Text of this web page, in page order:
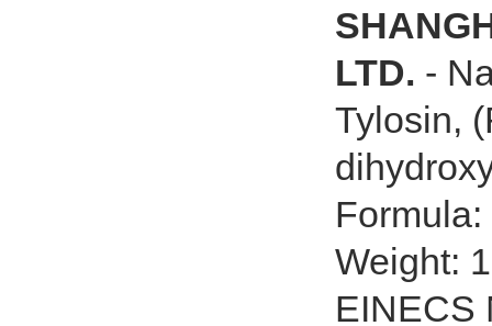
LTD. -
Tylosin,
Weight:
EINECS